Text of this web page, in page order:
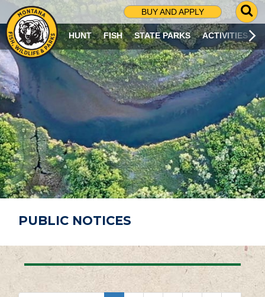
BUY AND APPLY
G
O
T
O
S
R
C
H
P
A
G
E
HUNT FISH STATE PARKS ACTIVITIES
PUBLIC NOTICES